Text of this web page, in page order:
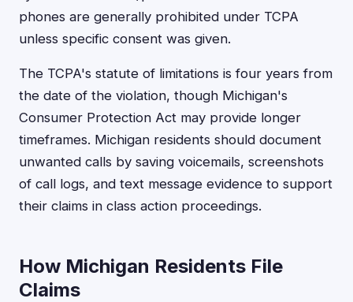
phones are generally prohibited under TCPA
unless specific consent was given.
The TCPA's statute of limitations is four years from
the date of the violation, though Michigan's
Consumer Protection Act may provide longer
timeframes. Michigan residents should document
unwanted calls by saving voicemails, screenshots
of call logs, and text message evidence to support
their claims in class action proceedings.
How Michigan Residents File
Claims